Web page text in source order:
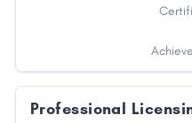
Professional